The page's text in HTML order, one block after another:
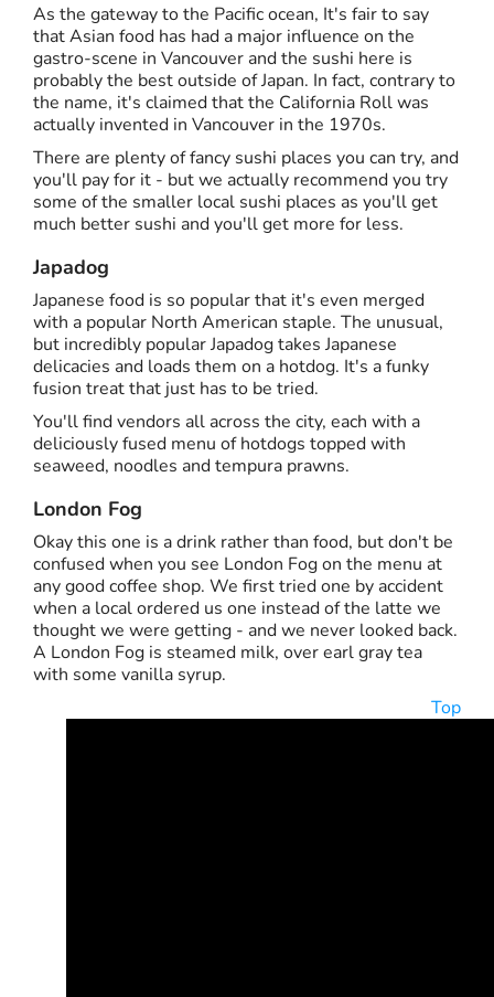
As the gateway to the Pacific ocean, It's fair to say
that Asian food has had a major influence on the
gastro-scene in Vancouver and the sushi here is
probably the best outside of Japan. In fact, contrary to
the name, it's claimed that the California Roll was
actually invented in Vancouver in the 1970s.
There are plenty of fancy sushi places you can try, and
you'll pay for it - but we actually recommend you try
some of the smaller local sushi places as you'll get
much better sushi and you'll get more for less.
Japadog
Japanese food is so popular that it's even merged
with a popular North American staple. The unusual,
but incredibly popular Japadog takes Japanese
delicacies and loads them on a hotdog. It's a funky
fusion treat that just has to be tried.
You'll find vendors all across the city, each with a
deliciously fused menu of hotdogs topped with
seaweed, noodles and tempura prawns.
London Fog
Okay this one is a drink rather than food, but don't be
confused when you see London Fog on the menu at
any good coffee shop. We first tried one by accident
when a local ordered us one instead of the latte we
thought we were getting - and we never looked back.
A London Fog is steamed milk, over earl gray tea
with some vanilla syrup.
Top